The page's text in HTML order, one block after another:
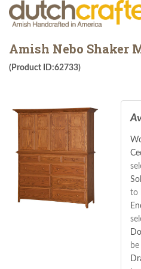
Amish Nebo Shaker
(Product ID:62733)
to